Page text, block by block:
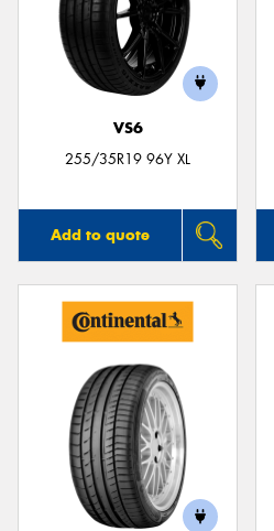
VS6
255/35R19 96Y XL
Add to quote